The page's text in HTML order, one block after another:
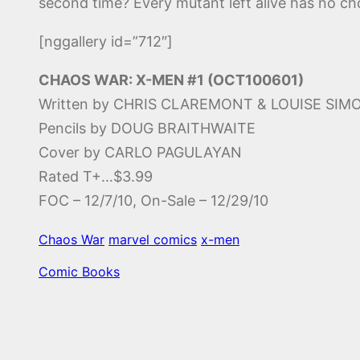
[nggallery id=”712″]
CHAOS WAR: X-MEN #1 (OCT100601)
Written by CHRIS CLAREMONT & LOUISE
Pencils by DOUG BRAITHWAITE
Cover by CARLO PAGULAYAN
Rated T+…$3.99
FOC – 12/7/10, On-Sale – 12/29/10
Chaos War marvel comics x-men
Comic Books